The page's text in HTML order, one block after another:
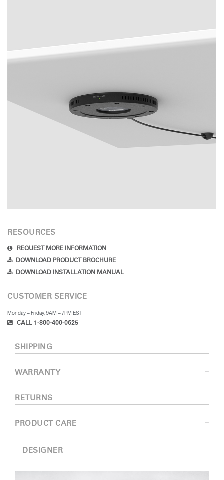
RESOURCES
REQUEST MORE INFORMATION
DOWNLOAD PRODUCT BROCHURE
DOWNLOAD INSTALLATION MANUAL
CUSTOMER SERVICE
Monday – Friday, 9AM – 7PM EST
CALL 1-800-400-0625
SHIPPING
WARRANTY
RETURNS
PRODUCT CARE
DESIGNER